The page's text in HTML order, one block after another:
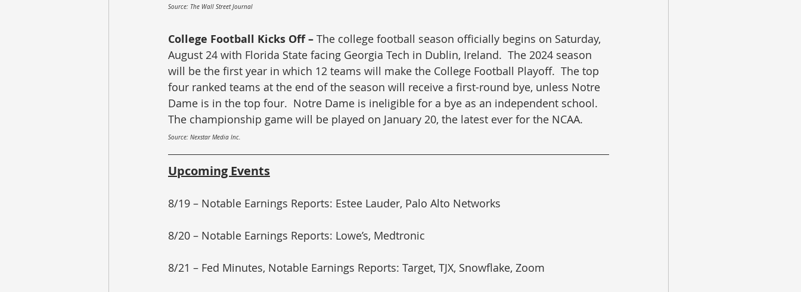
Source: The Wall Street Journal
College Football Kicks Off – The college football season officially begins on Saturday,
August 24 with Florida State facing Georgia Tech in Dublin, Ireland.  The 2024 season
will be the first year in which 12 teams will make the College Football Playoff.  The top
four ranked teams at the end of the season will receive a first-round bye, unless Notre
Dame is in the top four.  Notre Dame is ineligible for a bye as an independent school.
The championship game will be played on January 20, the latest ever for the NCAA.
Source: Nexstar Media Inc.
Upcoming Events
8/19 – Notable Earnings Reports: Estee Lauder, Palo Alto Networks
8/20 – Notable Earnings Reports: Lowe’s, Medtronic
8/21 – Fed Minutes, Notable Earnings Reports: Target, TJX, Snowflake, Zoom